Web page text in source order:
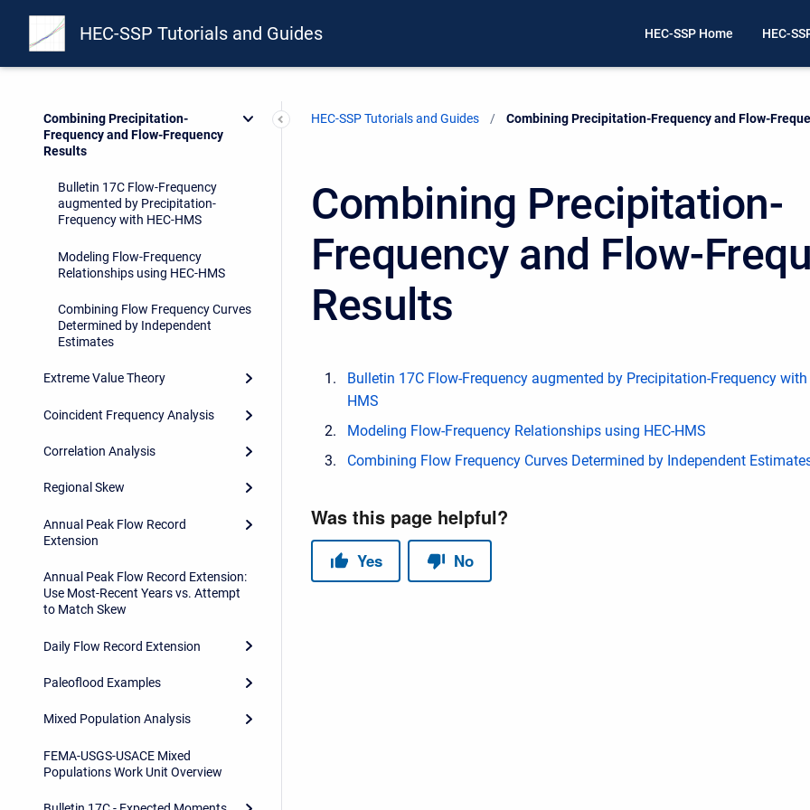
HEC-SSP Tutorials and Guides HEC-SSP Home HEC-
Applying the Variable Time Window
Option in a Bulletin 17 Analysis
Developing Flow and Volume
Combining Precipitation-
Frequency and Flow-Frequency
Results
Bulletin 17C Flow-Frequency
augmented by Precipitation-
Frequency with HEC-HMS
Modeling Flow-Frequency
Relationships using HEC-HMS
Combining Flow Frequency Curves
Determined by Independent
Estimates
Extreme Value Theory
Coincident Frequency Analysis
Correlation Analysis
Regional Skew
Annual Peak Flow Record
Extension
Annual Peak Flow Record Extension:
Use Most-Recent Years vs. Attempt
to Match Skew
Daily Flow Record Extension
Paleoflood Examples
Mixed Population Analysis
FEMA-USGS-USACE Mixed
Populations Work Unit Overview
HEC-SSP Tutorials and Guides Current:
Combining Precipitation-Frequency and Flow-
Combining Precipitation-
Frequency and Flow-
Results
Bulletin 17C Flow-Frequency augmented by Precipitation-Frequency with
HMS
Modeling Flow-Frequency Relationships using HEC-HMS
Combining Flow Frequency Curves Determined by Independent